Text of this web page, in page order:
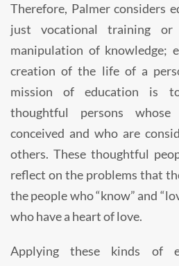
Therefore, Palmer considers
just vocational training
manipulation of knowledge;
creation of the life of a
mission of education is
thoughtful persons
conceived and who are
others. These thoughtful
reflect on the problems that
the people who “know” and
who have a heart of love.
Applying these kinds of